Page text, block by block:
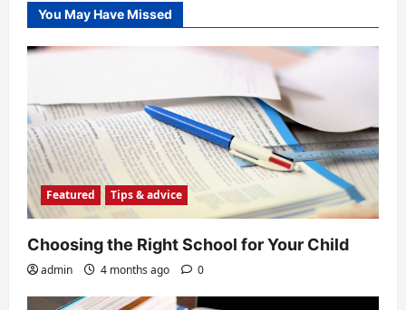
You May Have Missed
Featured Tips & advice
Choosing the Right School for Your Child
admin 4 months ago 0